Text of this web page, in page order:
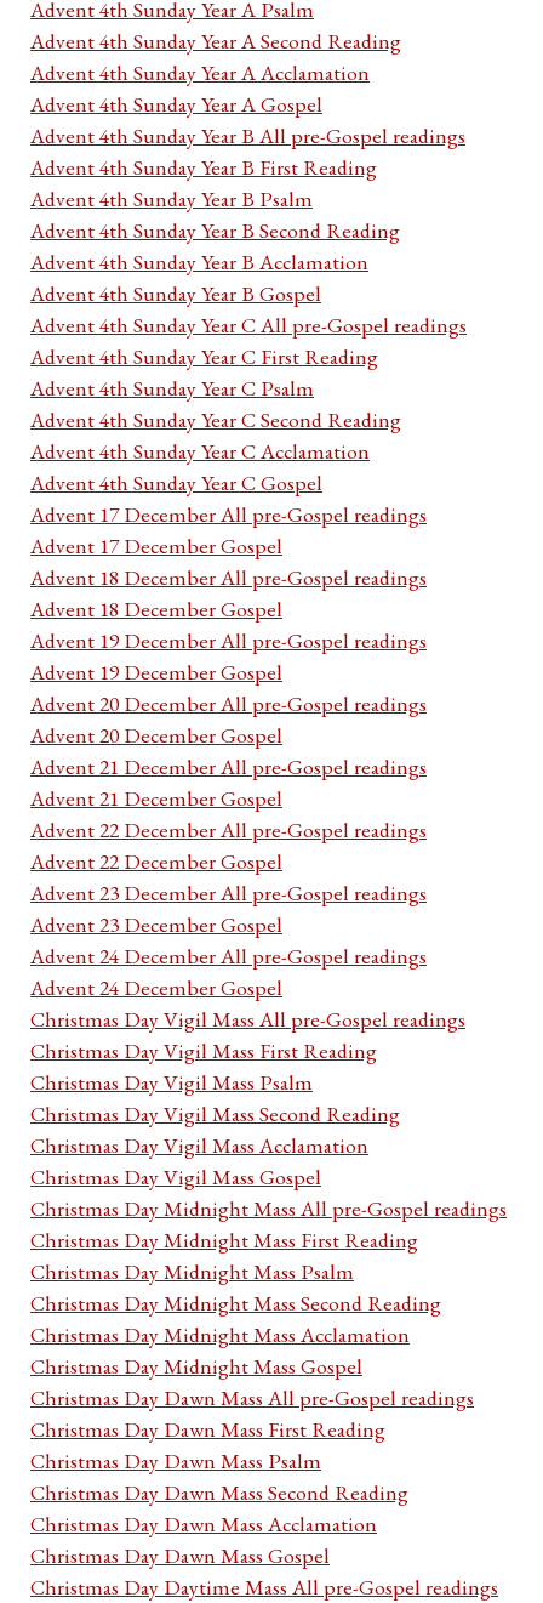
Advent 4th Sunday Year A Psalm
Advent 4th Sunday Year A Second Reading
Advent 4th Sunday Year A Acclamation
Advent 4th Sunday Year A Gospel
Advent 4th Sunday Year B All pre-Gospel readings
Advent 4th Sunday Year B First Reading
Advent 4th Sunday Year B Psalm
Advent 4th Sunday Year B Second Reading
Advent 4th Sunday Year B Acclamation
Advent 4th Sunday Year B Gospel
Advent 4th Sunday Year C All pre-Gospel readings
Advent 4th Sunday Year C First Reading
Advent 4th Sunday Year C Psalm
Advent 4th Sunday Year C Second Reading
Advent 4th Sunday Year C Acclamation
Advent 4th Sunday Year C Gospel
Advent 17 December All pre-Gospel readings
Advent 17 December Gospel
Advent 18 December All pre-Gospel readings
Advent 18 December Gospel
Advent 19 December All pre-Gospel readings
Advent 19 December Gospel
Advent 20 December All pre-Gospel readings
Advent 20 December Gospel
Advent 21 December All pre-Gospel readings
Advent 21 December Gospel
Advent 22 December All pre-Gospel readings
Advent 22 December Gospel
Advent 23 December All pre-Gospel readings
Advent 23 December Gospel
Advent 24 December All pre-Gospel readings
Advent 24 December Gospel
Christmas Day Vigil Mass All pre-Gospel readings
Christmas Day Vigil Mass First Reading
Christmas Day Vigil Mass Psalm
Christmas Day Vigil Mass Second Reading
Christmas Day Vigil Mass Acclamation
Christmas Day Vigil Mass Gospel
Christmas Day Midnight Mass All pre-Gospel readings
Christmas Day Midnight Mass First Reading
Christmas Day Midnight Mass Psalm
Christmas Day Midnight Mass Second Reading
Christmas Day Midnight Mass Acclamation
Christmas Day Midnight Mass Gospel
Christmas Day Dawn Mass All pre-Gospel readings
Christmas Day Dawn Mass First Reading
Christmas Day Dawn Mass Psalm
Christmas Day Dawn Mass Second Reading
Christmas Day Dawn Mass Acclamation
Christmas Day Dawn Mass Gospel
Christmas Day Daytime Mass All pre-Gospel readings